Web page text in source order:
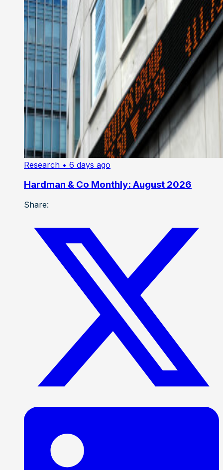
Research • 6 days ago
Hardman & Co Monthly: August 2026
Share: